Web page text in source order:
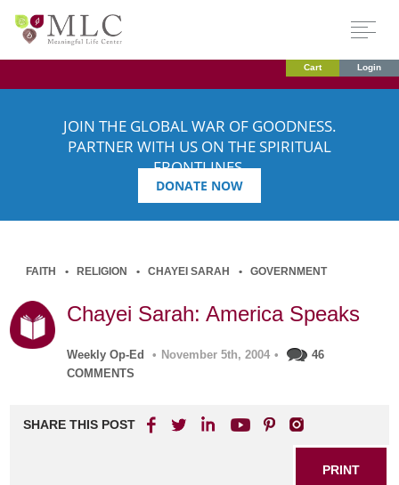
Cart Login
JOIN THE GLOBAL WAR OF GOODNESS.
PARTNER WITH US ON THE SPIRITUAL
FRONTLINES.
DONATE NOW
FAITH RELIGION CHAYEI SARAH GOVERNMENT
Chayei Sarah: America Speaks
Weekly Op-Ed • November 5th, 2004 •
46
COMMENTS
SHARE THIS POST
PRINT